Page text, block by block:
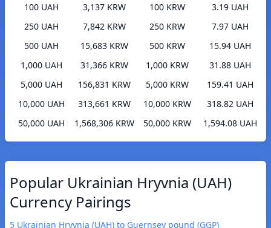
100 UAH
3,137 KRW
250 UAH
7,842 KRW
500 UAH
15,683 KRW
1,000 UAH
31,366 KRW
5,000 UAH
156,831 KRW
10,000 UAH
313,661 KRW
50,000 UAH
1,568,306 KRW
100 KRW
3.19 UAH
250 KRW
7.97 UAH
500 KRW
15.94 UAH
1,000 KRW
31.88 UAH
5,000 KRW
159.41 UAH
10,000 KRW
318.82 UAH
50,000 KRW
1,594.08 UAH
Popular Ukrainian Hryvnia (UAH)
Currency Pairings
5 Ukrainian Hryvnia (UAH) to Guernsey pound (GGP)